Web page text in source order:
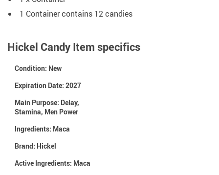
1 Container contains 12 candies
Hickel Candy Item specifics
Condition: New
Expiration Date: 2027
Main Purpose: Delay,
Stamina, Men Power
Ingredients: Maca
Brand: Hickel
Active Ingredients: Maca